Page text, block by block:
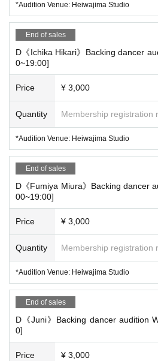
[Ichika Hikari Back Dancer Audition]
[D] 3/3 (Sun) 17:00~19:00 (120
[Juni back dancer audition]
[D] 3/3 (Sun) 17:00~19:00 (120
*Please gather in front of the studio 5
*If the capacity of each audition slot is
ons will be held, but depending on the
*Slots that do not reach a certain
anceled, and we will contact you to
*Once you purchase a ticket, your
nd you will not be able to change or
*Please be sure to check your desired
*Audition Venue: Heiwajima Studio
End of sales
D《Ichika Hikari》Backing dancer
0~19:00]
Price ¥ 3,000
Quantity Membership registration
*Audition Venue: Heiwajima Studio
End of sales
D《Fumiya Miura》Backing dancer
00~19:00]
Price ¥ 3,000
Quantity Membership registration
*Audition Venue: Heiwajima Studio
End of sales
D《Juni》Backing dancer audition
0]
Price ¥ 3,000